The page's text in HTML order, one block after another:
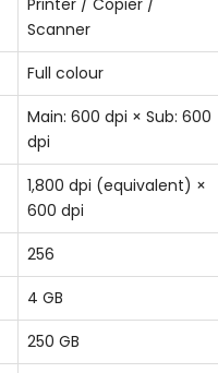
Printer / Copier /
Scanner
Full colour
Main: 600 dpi × Sub: 600
dpi
1,800 dpi (equivalent) ×
600 dpi
256
4 GB
250 GB